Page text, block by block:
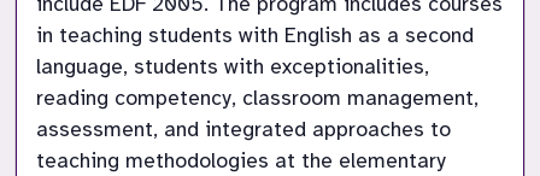
in teaching students with English as a second
language, students with exceptionalities,
reading competency, classroom management,
assessment, and integrated approaches to
teaching methodologies at the elementary